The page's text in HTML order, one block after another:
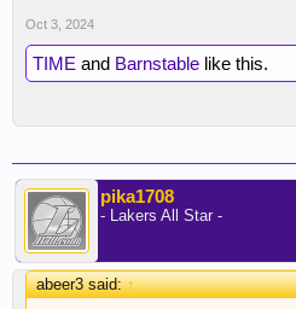
Oct 3, 2024
TIME and Barnstable like this.
pika1708
- Lakers All Star -
abeer3 said:↑